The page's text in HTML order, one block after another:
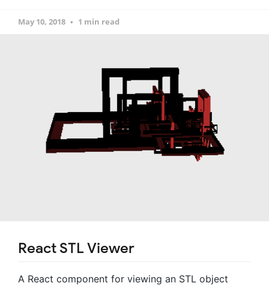
May 10, 2018 1 min read
React STL Viewer
A React component for viewing an STL object